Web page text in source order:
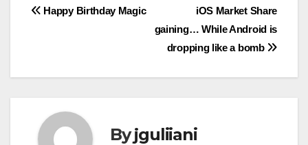
Post
iOS Market Share
gaining… While Android is
dropping like a bomb
Happy Birthday Magic
Byjguliiani